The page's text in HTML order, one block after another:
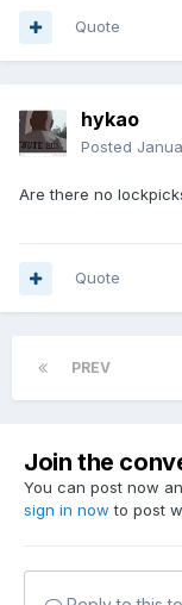
Quote
hykao
Posted
Are there no
Quote
PREV
Join the
You can post now
sign in now to post